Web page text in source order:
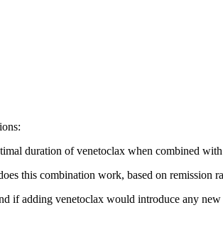
duration of venetoclax when combined
this combination work, based on remission
if adding venetoclax would introduce any